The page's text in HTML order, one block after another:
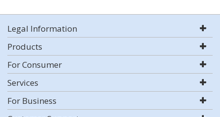
Legal Information
Products
For Consumer
Services
For Business